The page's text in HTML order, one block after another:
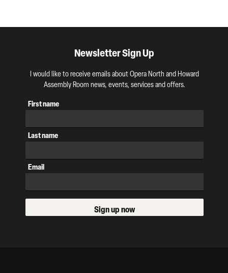
Newsletter Sign Up
I would like to receive emails about Opera North and Howard
Assembly Room news, events, services and offers.
First name
Last name
Email
Sign up now